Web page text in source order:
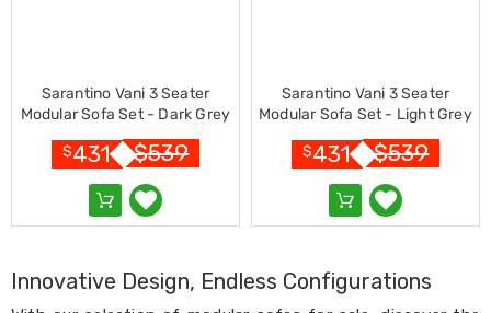
Toppers
Mattresses
Toppers
Protectors
Inflatable
Sheets
Sarantino Vani 3 Seater
Modular Sofa Set - Dark Grey
$431 $539
Sarantino Vani 3 Seater
Modular Sofa Set - Light Grey
$431 $539
Innovative Design, Endless Configurations